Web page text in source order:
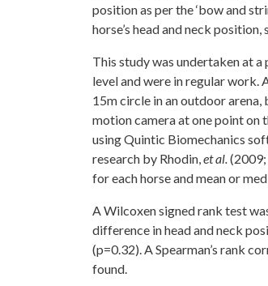
position as per the ‘bow and
horse’s head and neck
This study was undertaken at
level and were in regular work.
15m circle in an outdoor
motion camera at one point on
using Quintic Biomechanics
research by Rhodin, et al.
for each horse and mean or
A Wilcoxen signed rank test
difference in head and neck
(p=0.32). A Spearman’s rank
found.